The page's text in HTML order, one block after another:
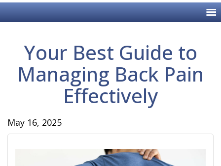
Your Best Guide to
Managing Back Pain
Effectively
May 16, 2025